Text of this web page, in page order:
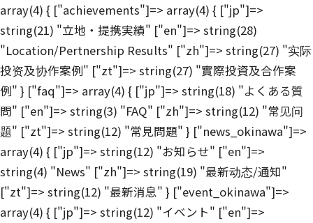
array(4) { ["achievements"]=> array(4) { ["jp"]=>
string(21) "立地・提携実績" ["en"]=> string(28)
"Location/Pertnership Results" ["zh"]=> string(27) "实际
投资及协作案例" ["zt"]=> string(27) "實際投資及合作案
例" } ["faq"]=> array(4) { ["jp"]=> string(18) "よくある質
問" ["en"]=> string(3) "FAQ" ["zh"]=> string(12) "常见问
题" ["zt"]=> string(12) "常見問題" } ["news_okinawa"]=>
array(4) { ["jp"]=> string(12) "お知らせ" ["en"]=>
string(4) "News" ["zh"]=> string(19) "最新动态/通知"
["zt"]=> string(12) "最新消息" } ["event_okinawa"]=>
array(4) { ["jp"]=> string(12) "イベント" ["en"]=>